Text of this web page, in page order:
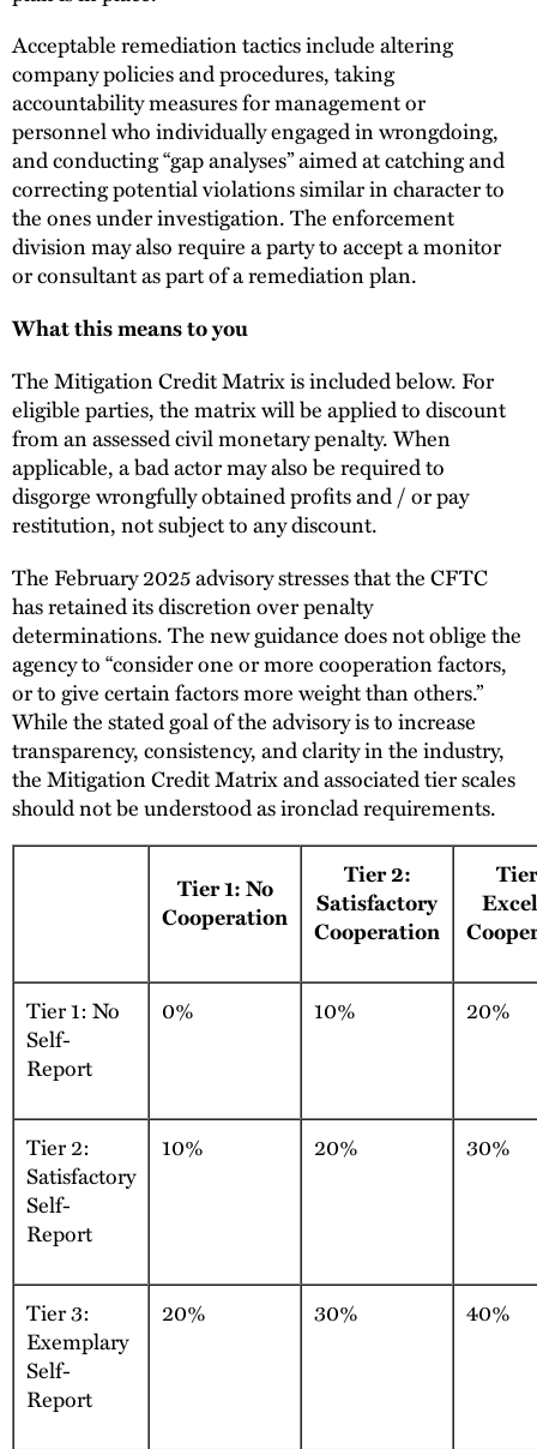
Acceptable remediation tactics include altering
company policies and procedures, taking
accountability measures for management or
personnel who individually engaged in wrongdoing,
and conducting “gap analyses” aimed at catching and
correcting potential violations similar in character to
the ones under investigation. The enforcement
division may also require a party to accept a monitor
or consultant as part of a remediation plan.
What this means to you
The Mitigation Credit Matrix is included below. For
eligible parties, the matrix will be applied to discount
from an assessed civil monetary penalty. When
applicable, a bad actor may also be required to
disgorge wrongfully obtained profits and / or pay
restitution, not subject to any discount.
The February 2025 advisory stresses that the CFTC
has retained its discretion over penalty
determinations. The new guidance does not oblige the
agency to “consider one or more cooperation factors,
or to give certain factors more weight than others.”
While the stated goal of the advisory is to increase
transparency, consistency, and clarity in the industry,
the Mitigation Credit Matrix and associated tier scales
should not be understood as ironclad requirements.
Tier 1: No
Cooperation
Tier 2:
Satisfactory
Cooperation
Tier 1: No
Self-
Report
0% 10% 20%
Tier 2:
Satisfactory
Self-
Report
10% 20% 30%
Tier 3:
Exemplary
Self-
Report
20% 30% 40%